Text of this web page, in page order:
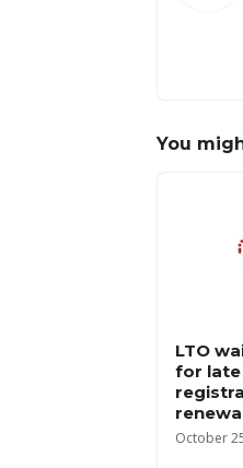
You
LTO
for late
October